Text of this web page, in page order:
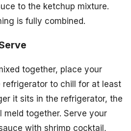
to the ketchup mixture.
is fully combined.
together, place your
to chill for at least
it sits in the refrigerator, the
together. Serve your
with shrimp cocktail,